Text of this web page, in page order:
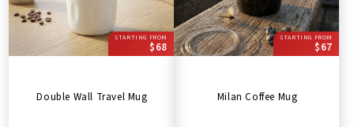
STARTING FROM
$68
Double Wall Travel Mug
STARTING FROM
$67
Milan Coffee Mug